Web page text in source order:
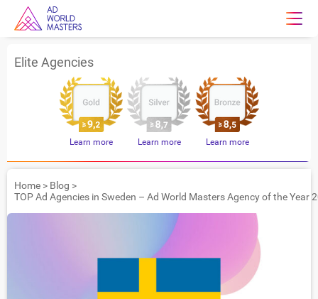
Elite Agencies
Learn more Learn more Learn more
Home > Blog >
TOP Ad Agencies in Sweden – Ad World Masters Agency of the Year